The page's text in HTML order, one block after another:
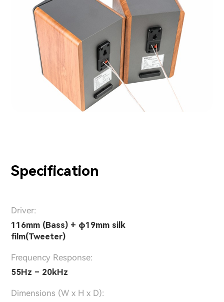
Specification
Driver:
116mm (Bass) + φ19mm silk
film(Tweeter)
Frequency Response:
55Hz – 20kHz
Dimensions (W x H x D):